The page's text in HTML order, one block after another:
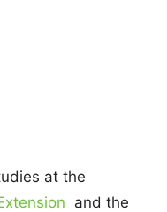
at the
and the